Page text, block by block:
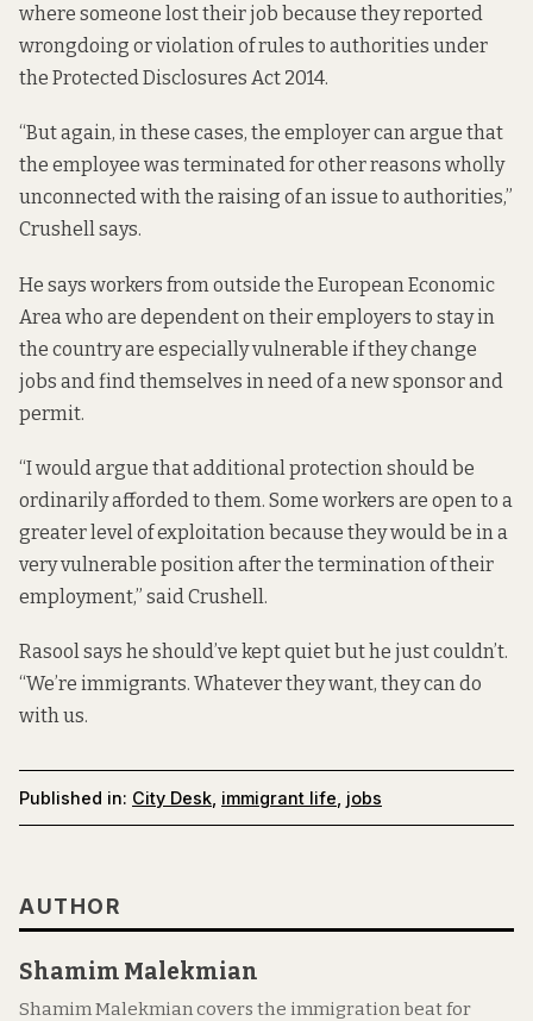
where someone lost their job because they reported
wrongdoing or violation of rules to authorities under
the Protected Disclosures Act 2014.
“But again, in these cases, the employer can argue that
the employee was terminated for other reasons wholly
unconnected with the raising of an issue to authorities,”
Crushell says.
He says workers from outside the European Economic
Area who are dependent on their employers to stay in
the country are especially vulnerable if they change
jobs and find themselves in need of a new sponsor and
permit.
“I would argue that additional protection should be
ordinarily afforded to them. Some workers are open to a
greater level of exploitation because they would be in a
very vulnerable position after the termination of their
employment,” said Crushell.
Rasool says he should’ve kept quiet but he just couldn’t.
“We’re immigrants. Whatever they want, they can do
with us.
Published in: City Desk immigrant life jobs
AUTHOR
Shamim Malekmian
Shamim Malekmian covers the immigration beat for